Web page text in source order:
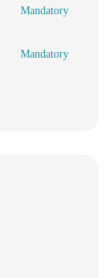
Mandatory
Mandatory